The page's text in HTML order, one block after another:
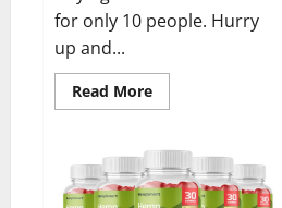
for only 10 people. Hurry
up and...
Read MoreRead
more
Vitality
Male
Enhancement
Gummies?